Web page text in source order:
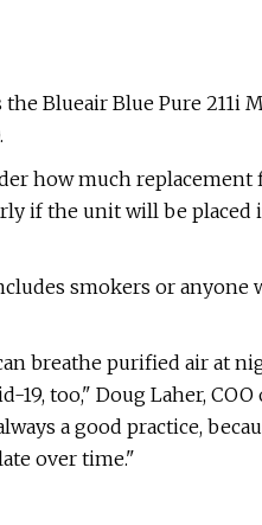
Blueair Blue Pure 211i
how much replacement
if the unit will be placed
smokers or anyone
breathe purified air at
too," Doug Laher, COO
a good practice,
over time."